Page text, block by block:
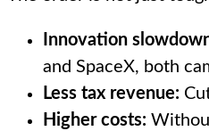
Innovation
and SpaceX, both
Less tax revenue:
Higher costs: